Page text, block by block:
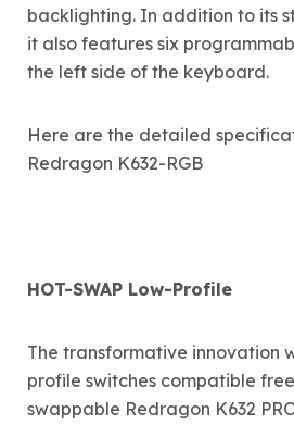
backlighting. In addition to its
it also features six
the left side of the keyboard.
Here are the detailed
Redragon K632-RGB
HOT-SWAP Low-Profile
The transformative innovation
profile switches compatible
swappable Redragon K632